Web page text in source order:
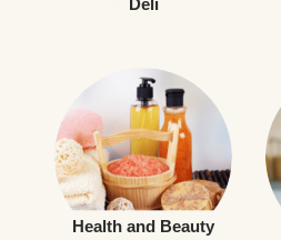
Health and Beauty